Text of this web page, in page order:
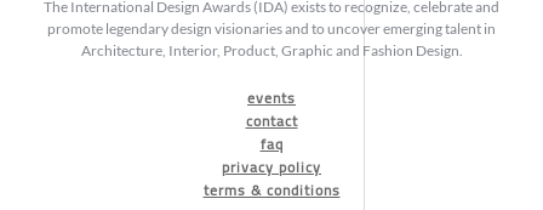
The International Design Awards (IDA) exists to recognize, celebrate and
promote legendary design visionaries and to uncover emerging talent in
Architecture, Interior, Product, Graphic and Fashion Design.
events
contact
faq
privacy policy
terms & conditions